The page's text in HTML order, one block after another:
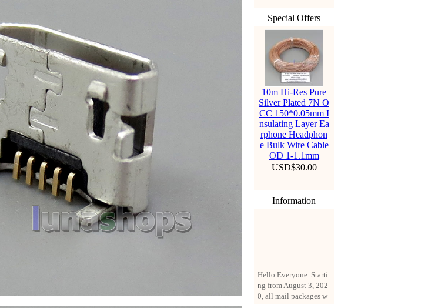
Special Offers
10m Hi-Res Pure
Silver Plated 7N O
CC 150*0.05mm I
nsulating Layer Ea
rphone Headphon
e Bulk Wire Cable
OD 1-1.1mm
USD$30.00
Information
ng from August 3, 202
0, all mail packages w
ill be delivered by reg